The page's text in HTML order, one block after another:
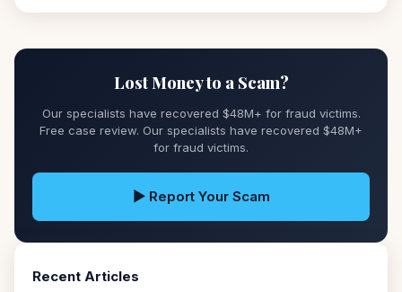
Lost Money to a Scam?
Our specialists have recovered $48M+ for fraud victims.
Free case review. Our specialists have recovered $48M+
for fraud victims.
▶ Report Your Scam
Recent Articles